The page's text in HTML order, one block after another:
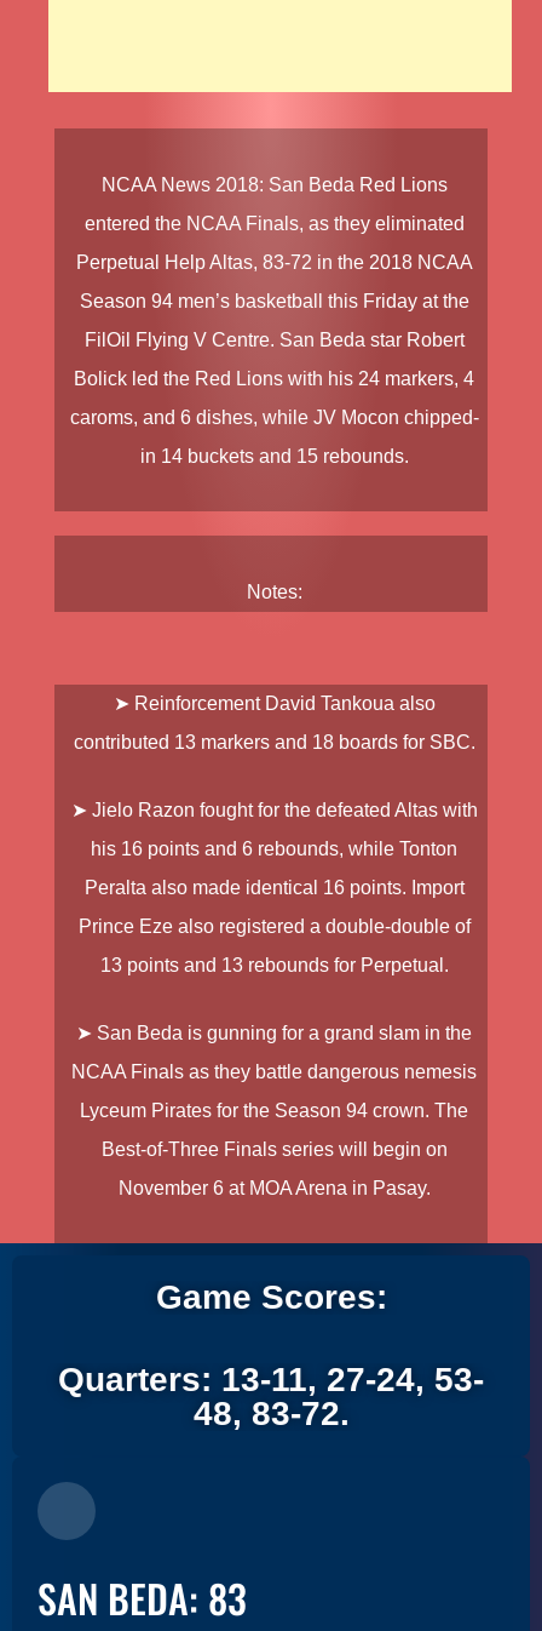
NCAA News 2018: San Beda Red Lions
entered the NCAA Finals, as they eliminated
Perpetual Help Altas, 83-72 in the 2018 NCAA
Season 94men’s basketball this Friday at the
FilOil Flying V Centre. San Bedastar Robert
Bolick led the Red Lions with his 24 markers, 4
caroms, and 6 dishes, while JV Mocon chipped-
in 14 buckets and 15 rebounds.
Notes:
➤ Reinforcement David Tankouaalso
contributed 13 markers and 18 boards for SBC.
➤ Jielo Razon fought for the defeated Altas with
his 16 points and 6 rebounds, while Tonton
Peraltaalso made identical 16 points. Import
Prince Ezealso registered a double-double of
13 points and 13 rebounds for Perpetual.
➤ San Beda is gunning for a grand slam in the
NCAA Finals as they battle dangerous nemesis
Lyceum Pirates for the Season 94 crown. The
Best-of-Three Finals series will begin on
November 6 at MOA Arena in Pasay.
Game Scores:
Quarters: 13-11, 27-24, 53-
48, 83-72.
SAN BEDA: 83